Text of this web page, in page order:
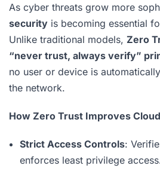
As cyber threats grow more
security is becoming essential
Unlike traditional models, Zero
“never trust, always verify”
no user or device is
the network.
How Zero Trust Improves
Strict Access Controls:
enforces least privilege